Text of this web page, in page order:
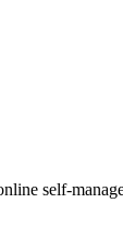
self-